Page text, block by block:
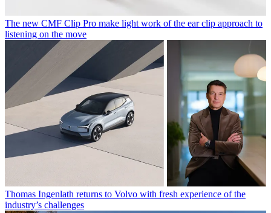
The new CMF Clip Pro make light work of the ear clip approach to
listening on the move
Thomas Ingenlath returns to Volvo with fresh experience of the
industry’s challenges